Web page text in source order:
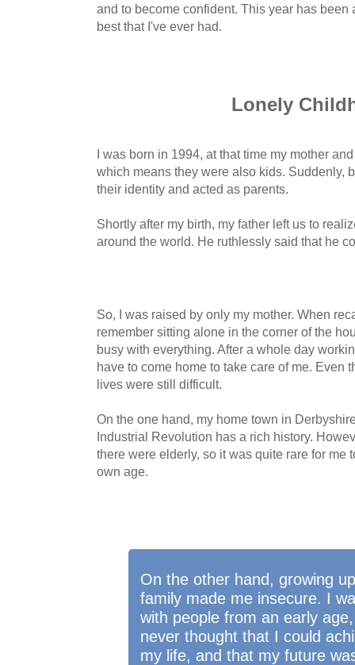
and to become confident. This year has
best that I've ever had.
Lonely
I was born in 1994, at that time my mother
which means they were also kids. Suddenly,
their identity and acted as parents.
Shortly after my birth, my father left us to
around the world. He ruthlessly said that he
So, I was raised by only my mother. When
remember sitting alone in the corner of the
busy with everything. After a whole day
have to come home to take care of me. Even
lives were still difficult.
On the one hand, my home town in
Industrial Revolution has a rich history.
there were elderly, so it was quite rare for me
own age.
On the other hand, growing
family made me insecure. I
with people from an early
never thought that I could
my life, and that my future